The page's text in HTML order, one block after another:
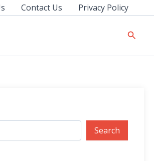
Contact Us Privacy Policy
Search